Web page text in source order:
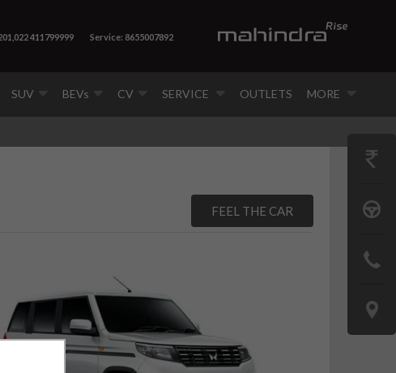
SUV BEVs CV SERVICE OUTLETS MORE
411799999 Service: 8655007892
FEEL THE CAR
GET
BOOK
TEST
LOCATE
US